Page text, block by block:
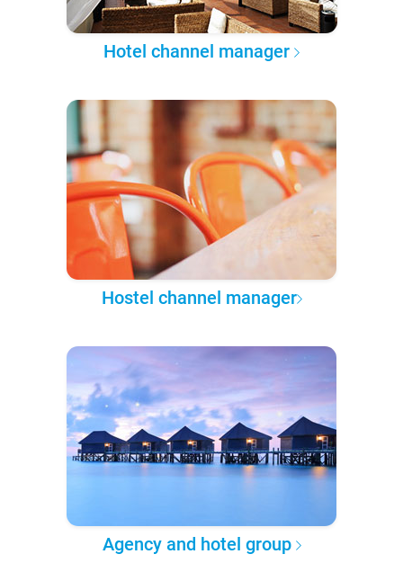
Hotel channel manager
Hostel channel manager
Agency and hotel group